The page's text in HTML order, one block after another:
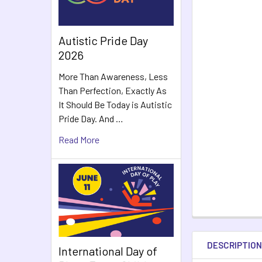
Autistic Pride Day
2026
More Than Awareness, Less
Than Perfection, Exactly As
It Should Be Today is Autistic
Pride Day. And …
Read More
International Day of
DESCRIPTION